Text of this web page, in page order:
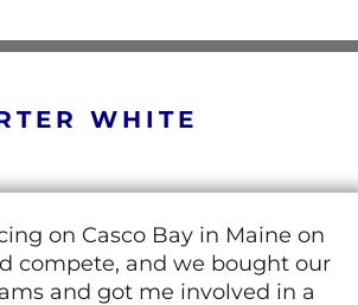
WHITE
on Casco Bay in Maine on
compete, and we bought our
and got me involved in a